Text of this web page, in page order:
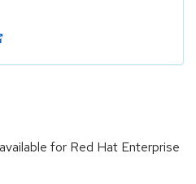
for Red Hat Enterprise